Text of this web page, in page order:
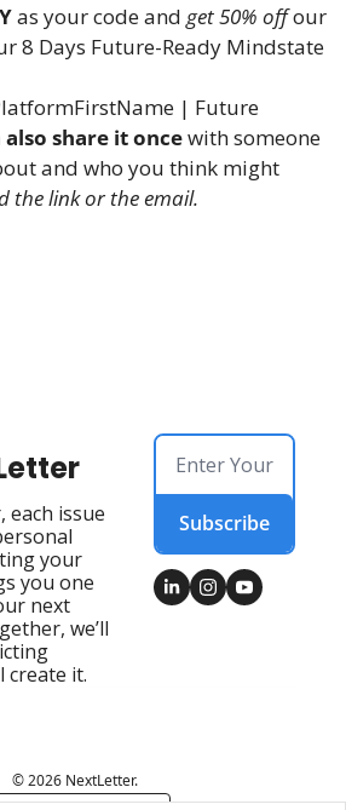
as your code and get 50% off
8 Days Future-Ready Mindstate
| Future
also share it once with someone
and who you think might
the link or the email.
each issue
your
you one
next
we’ll
create it.
Subscribe
© 2026 NextLetter.